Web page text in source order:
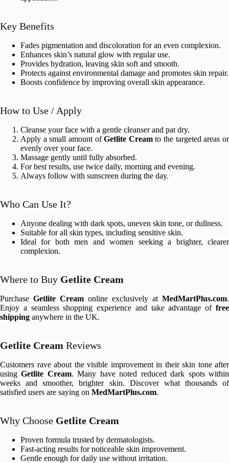
Key Benefits
Fades pigmentation and discoloration for an even complexion.
Enhances skin’s natural glow with regular use.
Provides hydration, leaving skin soft and smooth.
Protects against environmental damage and promotes skin repair.
Boosts confidence by improving overall skin appearance.
How to Use / Apply
Cleanse your face with a gentle cleanser and pat dry.
Apply a small amount ofGetlite Creamto the targeted areas or
evenly over your face.
Massage gently until fully absorbed.
For best results, use twice daily, morning and evening.
Always follow with sunscreen during the day.
Who Can Use It?
Anyone dealing with dark spots, uneven skin tone, or dullness.
Suitable for all skin types, including sensitive skin.
Ideal for both men and women seeking a brighter, clearer
complexion.
Where to Buy Getlite Cream
Purchase Getlite Cream online exclusively at MedMartPlus.com.
Enjoy a seamless shopping experience and take advantage of free
shipping anywhere in the UK.
Getlite Cream Reviews
Customers rave about the visible improvement in their skin tone after
usingGetlite Cream. Many have noted reduced dark spots within
weeks and smoother, brighter skin. Discover what thousands of
satisfied users are saying on MedMartPlus.com.
Why Choose Getlite Cream
Proven formula trusted by dermatologists.
Fast-acting results for noticeable skin improvement.
Gentle enough for daily use without irritation.